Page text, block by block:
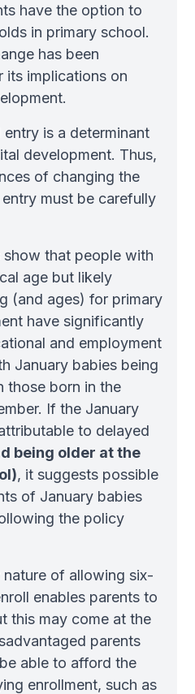
have the option to
in primary school.
has been
its implications on
is a determinant
development. Thus,
of changing the
must be carefully
show that people with
age but likely
(and ages) for primary
have significantly
and employment
January babies being
those born in the
If the January
to delayed
being older at the
, it suggests possible
of January babies
the policy
of allowing six-
enables parents to
this may come at the
parents
able to afford the
enrollment, such as